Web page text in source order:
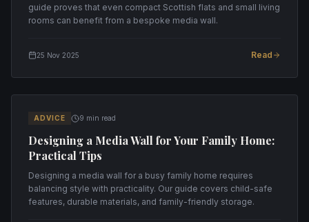
guide proves that even compact Scottish flats and small living
rooms can benefit from a bespoke media wall.
25 Nov 2025 Read
ADVICE 9 min read
Designing a Media Wall for Your Family Home:
Practical Tips
Designing a media wall for a busy family home requires
balancing style with practicality. Our guide covers child-safe
features, durable materials, and family-friendly storage.